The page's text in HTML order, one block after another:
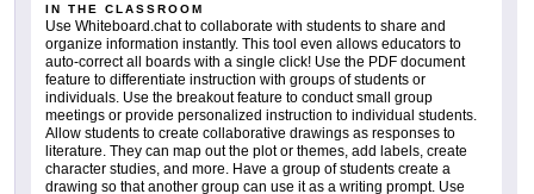
IN THE CLASSROOM
Use Whiteboard.chat to collaborate with students to share and
organize information instantly. This tool even allows educators to
auto-correct all boards with a single click! Use the PDF document
feature to differentiate instruction with groups of students or
individuals. Use the breakout feature to conduct small group
meetings or provide personalized instruction to individual students.
Allow students to create collaborative drawings as responses to
literature. They can map out the plot or themes, add labels, create
character studies, and more. Have a group of students create a
drawing so that another group can use it as a writing prompt. Use